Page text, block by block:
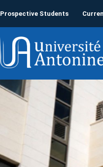
Prospective Students